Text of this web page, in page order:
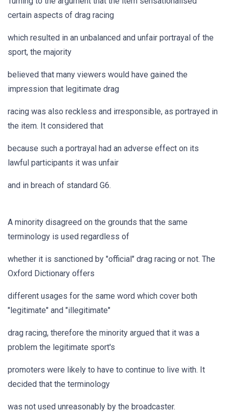
certain aspects of drag racing
which resulted in an unbalanced and unfair portrayal of the
sport, the majority
believed that many viewers would have gained the
impression that legitimate drag
racing was also reckless and irresponsible, as portrayed in
the item. It considered that
because such a portrayal had an adverse effect on its
lawful participants it was unfair
and in breach of standard G6.
A minority disagreed on the grounds that the same
terminology is used regardless of
whether it is sanctioned by "official" drag racing or not. The
Oxford Dictionary offers
different usages for the same word which cover both
"legitimate" and "illegitimate"
drag racing, therefore the minority argued that it was a
problem the legitimate sport's
promoters were likely to have to continue to live with. It
decided that the terminology
was not used unreasonably by the broadcaster.